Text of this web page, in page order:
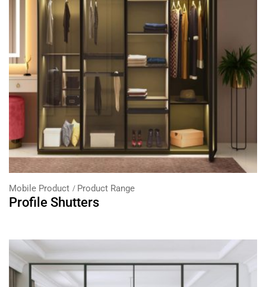
Mobile Product Product Range
Profile Shutters